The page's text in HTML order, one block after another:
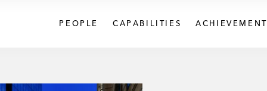
PEOPLE CAPABILITIES